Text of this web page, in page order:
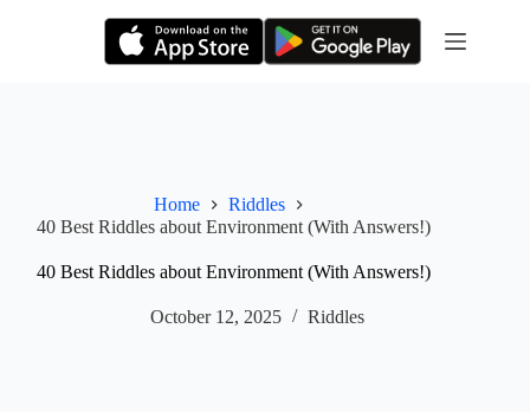
Home
Riddles
40 Best Riddles about Environment (With Answers!)
40 Best Riddles about Environment (With Answers!)
October 12, 2025 Riddles